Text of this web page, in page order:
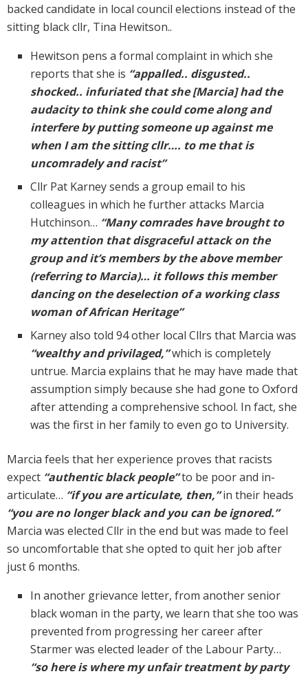
backed candidate in local council elections instead of the
sitting black cllr, Tina Hewitson..
Hewitson pens a formal complaint in which she
reports that she is “appalled.. disgusted..
shocked.. infuriated that she [Marcia] had the
audacity to think she could come along and
interfere by putting someone up against me
when I am the sitting cllr…. to me that is
uncomradely and racist”
Cllr Pat Karney sends a group email to his
colleagues in which he further attacks Marcia
Hutchinson… “Many comrades have brought to
my attention that disgraceful attack on the
group and it’s members by the above member
(referring to Marcia)… it follows this member
dancing on the deselection of a working class
woman of African Heritage”
Karney also told 94 other local Cllrs that Marcia was
“wealthy and privilaged,”which is completely
untrue. Marcia explains that he may have made that
assumption simply because she had gone to Oxford
after attending a comprehensive school. In fact, she
was the first in her family to even go to University.
Marcia feels that her experience proves that racists
expect “authentic black people”to be poor and in-
articulate… “if you are articulate, then,”in their heads
“you are no longer black and you can be ignored.”
Marcia was elected Cllr in the end but was made to feel
so uncomfortable that she opted to quit her job after
just 6 months.
In another grievance letter, from another senior
black woman in the party, we learn that she too was
prevented from progressing her career after
Starmer was elected leader of the Labour Party…
“so here is where my unfair treatment by party